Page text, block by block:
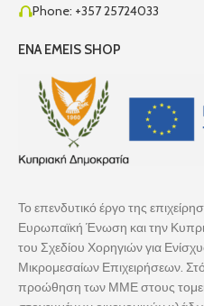
Phone: +357 25724033
ENA EMEIS SHOP
Το επενδυτικό έργο της
Ευρωπαϊκή Ένωση και την
του Σχεδίου Χορηγιών για
Μικρομεσαίων Επιχειρήσεων.
προώθηση των ΜΜΕ στους